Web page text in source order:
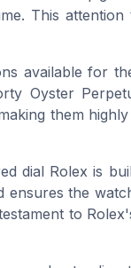
This
available for
Oyster
them
dial Rolex is
ensures the
to